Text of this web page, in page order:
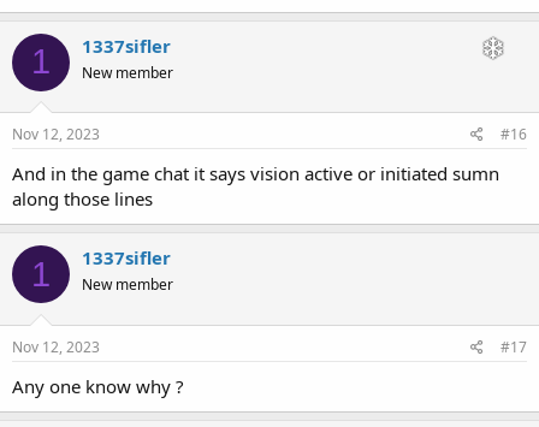
1 1337sifler
New member
Nov 12, 2023 #16
And in the game chat it says vision active or initiated sumn
along those lines
1 1337sifler
New member
Nov 12, 2023 #17
Any one know why ?